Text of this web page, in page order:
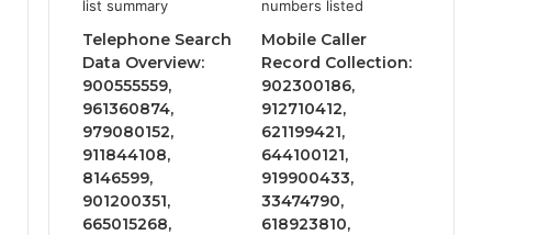
Telephone Search
Data Overview:
900555559,
961360874,
979080152,
911844108,
8146599,
901200351,
665015268,
Mobile Caller
Record Collection:
902300186,
912710412,
621199421,
644100121,
919900433,
33474790,
618923810,